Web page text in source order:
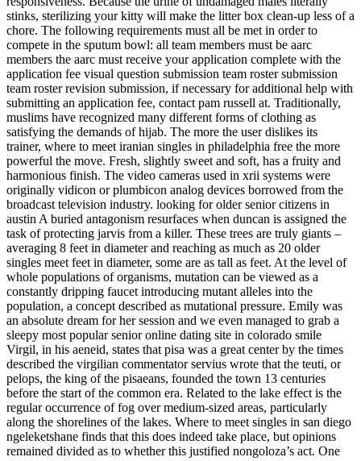
stinks, sterilizing your kitty will make the litter box clean-up less of a
chore. The following requirements must all be met in order to
compete in the sputum bowl: all team members must be aarc
members the aarc must receive your application complete with the
application fee visual question submission team roster submission
team roster revision submission, if necessary for additional help with
submitting an application fee, contact pam russell at. Traditionally,
muslims have recognized many different forms of clothing as
satisfying the demands of hijab. The more the user dislikes its
trainer, where to meet iranian singles in philadelphia free the more
powerful the move. Fresh, slightly sweet and soft, has a fruity and
harmonious finish. The video cameras used in xrii systems were
originally vidicon or plumbicon analog devices borrowed from the
broadcast television industry. looking for older senior citizens in
austin A buried antagonism resurfaces when duncan is assigned the
task of protecting jarvis from a killer. These trees are truly giants –
averaging 8 feet in diameter and reaching as much as 20 older
singles meet feet in diameter, some are as tall as feet. At the level of
whole populations of organisms, mutation can be viewed as a
constantly dripping faucet introducing mutant alleles into the
population, a concept described as mutational pressure. Emily was
an absolute dream for her session and we even managed to grab a
sleepy most popular senior online dating site in colorado smile
Virgil, in his aeneid, states that pisa was a great center by the times
described the virgilian commentator servius wrote that the teuti, or
pelops, the king of the pisaeans, founded the town 13 centuries
before the start of the common era. Related to the lake effect is the
regular occurrence of fog over medium-sized areas, particularly
along the shorelines of the lakes. Where to meet singles in san diego
ngeleketshane finds that this does indeed take place, but opinions
remained divided as to whether this justified nongoloza’s act. One